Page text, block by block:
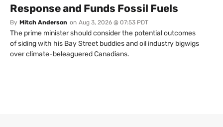
Response and Funds Fossil Fuels
By Mitch Anderson on Aug 3, 2026 @ 07:53 PDT
The prime minister should consider the potential outcomes
of siding with his Bay Street buddies and oil industry bigwigs
over climate-beleaguered Canadians.